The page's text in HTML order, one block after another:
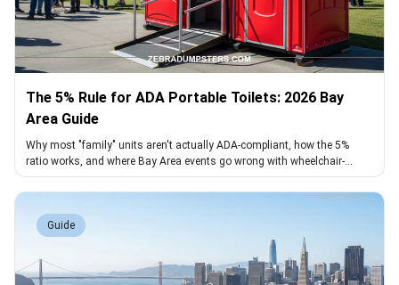
The 5% Rule for ADA Portable Toilets: 2026 Bay
Area Guide
Why most "family" units aren't actually ADA-compliant, how the 5%
ratio works, and where Bay Area events go wrong with wheelchair-
accessible toilets
Guide